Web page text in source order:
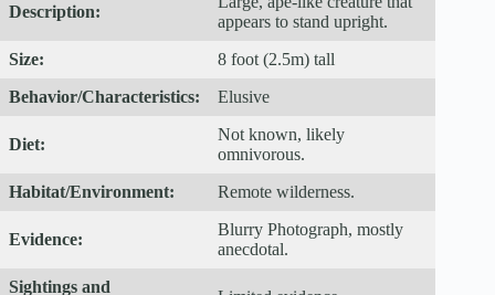
Description:
appears to stand upright.
Size:
8 foot (2.5m) tall
Behavior/Characteristics:
Elusive
Diet:
Not known, likely
omnivorous.
Habitat/Environment:
Remote wilderness.
Evidence:
Blurry Photograph, mostly
anecdotal.
Sightings and